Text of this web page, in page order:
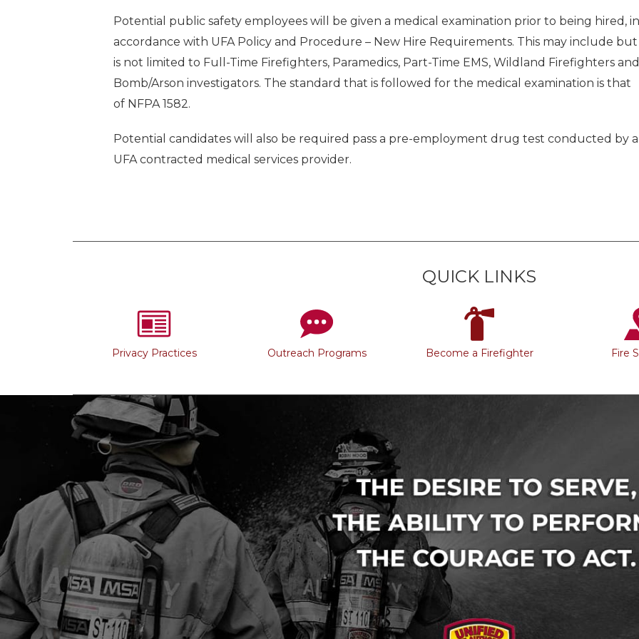
Potential public safety employees will be given a medical examination prior to being hired, in
accordance with UFA Policy and Procedure – New Hire Requirements. This may include but
is not limited to Full-Time Firefighters, Paramedics, Part-Time EMS, Wildland Firefighters and
Bomb/Arson investigators. The standard that is followed for the medical examination is that
of NFPA 1582.
Potential candidates will also be required pass a pre-employment drug test conducted by a
UFA contracted medical services provider.
QUICK LINKS
Privacy Practices Outreach Programs Become a Firefighter Fire